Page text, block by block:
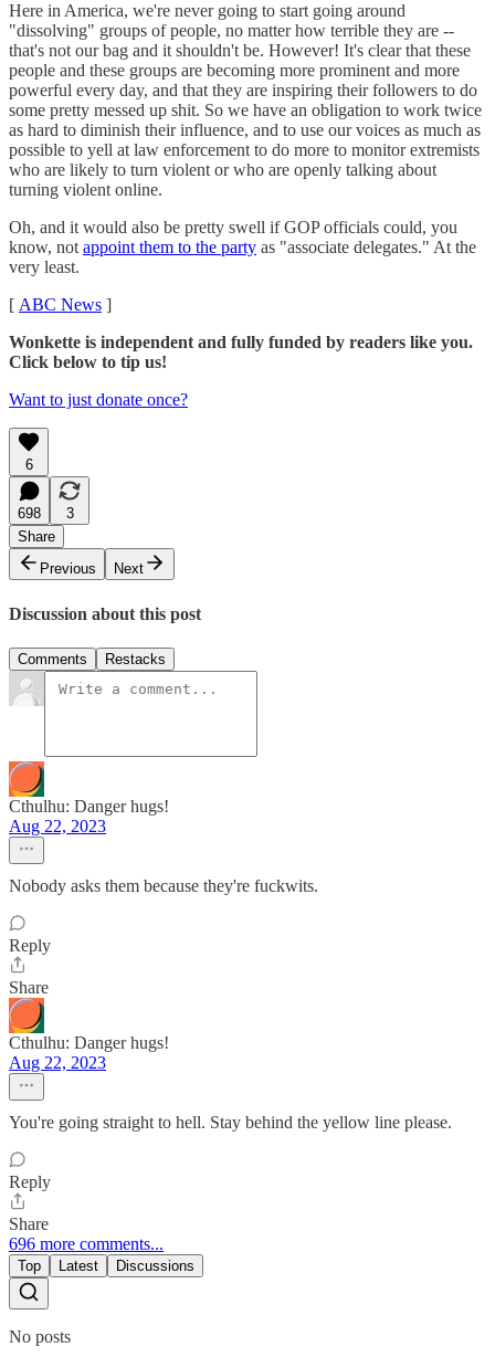
Here in America, we're never going to start going around
"dissolving" groups of people, no matter how terrible they are --
that's not our bag and it shouldn't be. However! It's clear that these
people and these groups are becoming more prominent and more
powerful every day, and that they are inspiring their followers to do
some pretty messed up shit. So we have an obligation to work twice
as hard to diminish their influence, and to use our voices as much as
possible to yell at law enforcement to do more to monitor extremists
who are likely to turn violent or who are openly talking about
turning violent online.
Oh, and it would also be pretty swell if GOP officials could, you
know, notappoint them to the party as "associate delegates." At the
very least.
[ ABC News ]
Wonkette is independent and fully funded by readers like you.
Click below to tip us!
Want to just donate once?
6
698
3
Share
Previous
Next
Discussion about this post
Comments Restacks
Cthulhu: Danger hugs!
Aug 22, 2023
Nobody asks them because they're fuckwits.
Reply
Share
Cthulhu: Danger hugs!
Aug 22, 2023
You're going straight to hell. Stay behind the yellow line please.
Reply
Share
696 more comments...
Top Latest Discussions
No posts